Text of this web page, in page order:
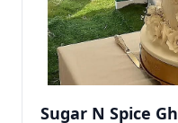
Sugar N Spice Gh